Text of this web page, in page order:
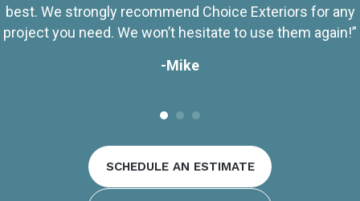
best. We strongly recommend Choice Exteriors for any
project you need. We won’t hesitate to use them again!”
-Mike
SCHEDULE AN ESTIMATE